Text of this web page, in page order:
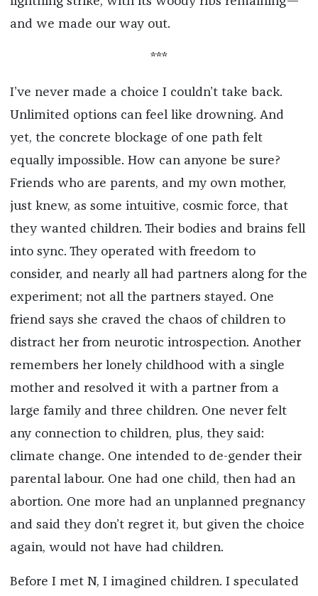
and we made our way out.
***
I’ve never made a choice I couldn’t take back.
Unlimited options can feel like drowning. And
yet, the concrete blockage of one path felt
equally impossible. How can anyone be sure?
Friends who are parents, and my own mother,
just knew, as some intuitive, cosmic force, that
they wanted children. Their bodies and brains fell
into sync. They operated with freedom to
consider, and nearly all had partners along for the
experiment; not all the partners stayed. One
friend says she craved the chaos of children to
distract her from neurotic introspection. Another
remembers her lonely childhood with a single
mother and resolved it with a partner from a
large family and three children. One never felt
any connection to children, plus, they said:
climate change. One intended to de-gender their
parental labour. One had one child, then had an
abortion. One more had an unplanned pregnancy
and said they don’t regret it, but given the choice
again, would not have had children.
Before I met N, I imagined children. I speculated